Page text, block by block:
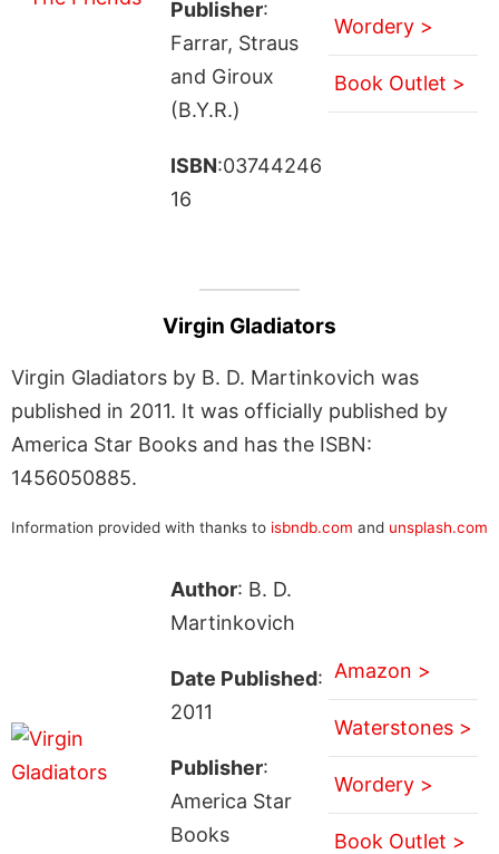
Publisher:
Farrar, Straus
and Giroux
(B.Y.R.)
ISBN:03744246
16
Wordery >
Book Outlet >
Virgin Gladiators
Virgin Gladiators by B. D. Martinkovich was
published in 2011. It was officially published by
America Star Books and has the ISBN:
1456050885.
Information provided with thanks to isbndb.com and unsplash.com
Author: B. D.
Martinkovich
Date Published:
2011
Publisher:
America Star
Books
Amazon >
Waterstones >
Wordery >
Book Outlet >